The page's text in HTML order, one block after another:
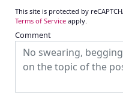
This site is protected by
Terms of Serviceapply.
Comment